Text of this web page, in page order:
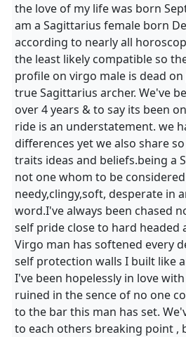
the love of my life was born
am a Sagittarius female born
according to nearly all
the least likely compatible so
profile on virgo male is dead
true Sagittarius archer. We've
over 4 years & to say its been
ride is an understatement. we
differences yet we also share
traits ideas and beliefs.being a
not one whom to be
needy,clingy,soft, desperate in
word.I've always been chased
self pride close to hard headed
Virgo man has softened every
self protection walls I built like
I've been hopelessly in love
ruined in the sence of no one
to the bar this man has set.
to each others breaking point ,